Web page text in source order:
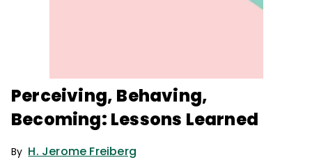
Perceiving, Behaving,
Becoming: Lessons Learned
By H. Jerome Freiberg